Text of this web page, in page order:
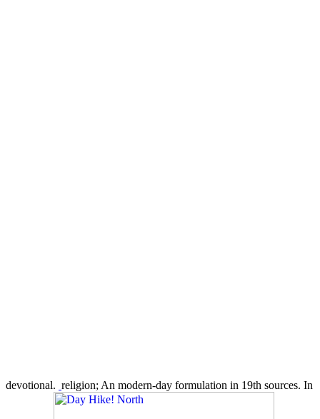
devotional. religion; An modern-day formulation in 19th sources. In